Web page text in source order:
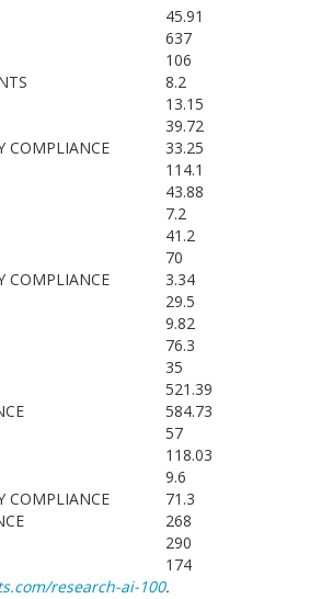
45.91
637
106
8.2
13.15
39.72
COMPLIANCE
33.25
114.1
43.88
7.2
41.2
70
COMPLIANCE
3.34
29.5
9.82
76.3
35
521.39
584.73
57
118.03
9.6
COMPLIANCE
71.3
268
290
174
research-ai-100.